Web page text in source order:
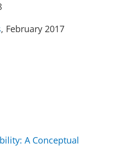
, February 2017
A Conceptual